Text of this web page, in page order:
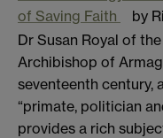
of Saving Faith
by
Dr Susan Royal of
Archibishop of
seventeenth century,
“primate, politician
provides a rich